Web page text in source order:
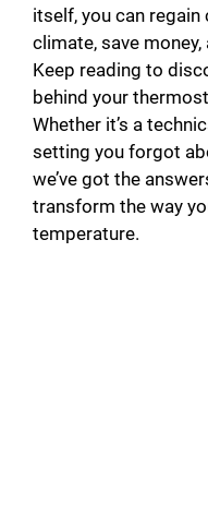
itself, you can regain
climate, save
Keep reading to
behind your
Whether it’s a
setting you forgot
we’ve got the
transform the way
temperature.